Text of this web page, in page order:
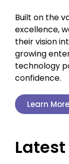
Built on the
excellence,
their vision
growing
technology
confidence.
Learn More